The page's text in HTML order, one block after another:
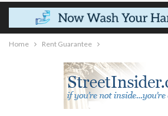
Home Rent Guarantee